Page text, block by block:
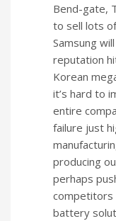
Bend-gate,
to sell lots
Samsung
reputation
Korean
it’s hard to
entire
failure just
producing
perhaps
battery